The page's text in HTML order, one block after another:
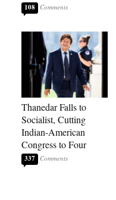
108
Thanedar Falls to
Socialist, Cutting
Indian-American
Congress to Four
337